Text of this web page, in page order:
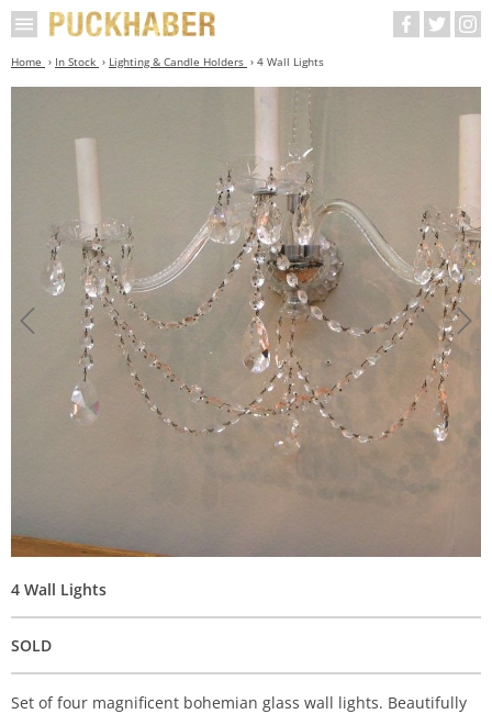
Home In Stock Lighting & Candle Holders 4 Wall Lights
4 Wall Lights
SOLD
Set of four magnificent bohemian glass wall lights. Beautifully